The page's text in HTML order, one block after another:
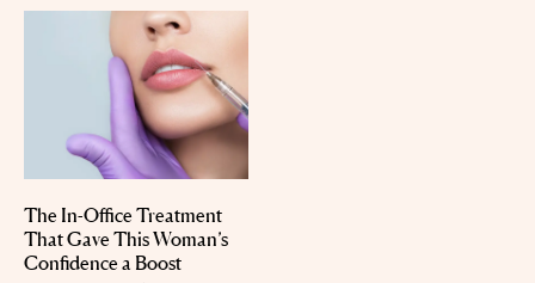
The In-Office Treatment
That Gave This Woman’s
Confidence a Boost